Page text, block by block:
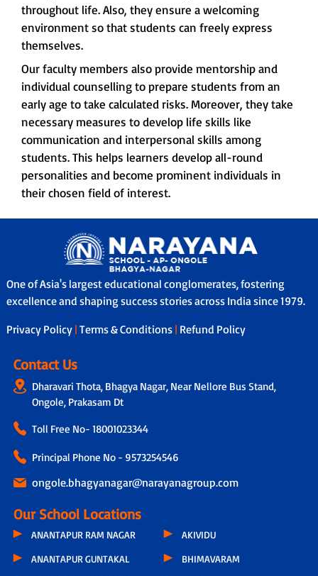
throughout life. Also, they ensure a welcoming
environment so that students can freely express
themselves.
Our faculty members also provide mentorship and
individual counselling to prepare students from an
early age to take calculated risks. Moreover, they take
necessary measures to develop life skills like
communication and interpersonal skills among
students. This helps learners develop all-round
personalities and become prominent individuals in
their chosen field of interest.
One of Asia's largest educational conglomerates, fostering
excellence and shaping success stories across India since 1979.
Privacy Policy | Terms & Conditions | Refund Policy
Contact Us
Dharavari Thota, Bhagya Nagar, Near Nellore Bus Stand,
Ongole, Prakasam Dt
Toll Free No- 18001023344
Principal Phone No - 9573254546
ongole.bhagyanagar@narayanagroup.com
Our School Locations
ANANTAPUR RAM NAGAR
ANANTAPUR GUNTAKAL
AKIVIDU
BHIMAVARAM